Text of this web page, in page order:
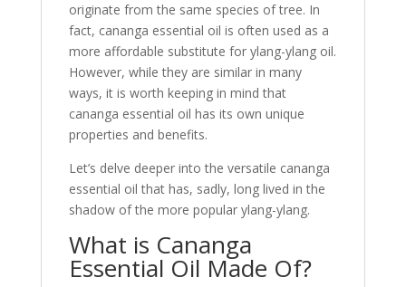
originate from the same species of tree. In
fact, cananga essential oil is often used as a
more affordable substitute for ylang-ylang oil.
However, while they are similar in many
ways, it is worth keeping in mind that
cananga essential oil has its own unique
properties and benefits.
Let’s delve deeper into the versatile cananga
essential oil that has, sadly, long lived in the
shadow of the more popular ylang-ylang.
What is Cananga
Essential Oil Made Of?